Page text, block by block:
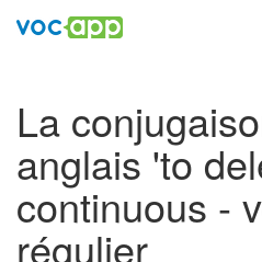
La
anglais 'to
continuous -
régulier